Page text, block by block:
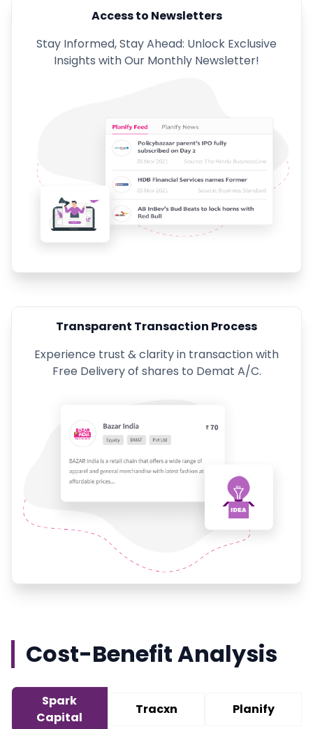
Access to Newsletters
Stay Informed, Stay Ahead: Unlock Exclusive
Insights with Our Monthly Newsletter!
Transparent Transaction Process
Experience trust & clarity in transaction with
Free Delivery of shares to Demat A/C.
Cost-Benefit Analysis
Spark
Capital
Tracxn Planify